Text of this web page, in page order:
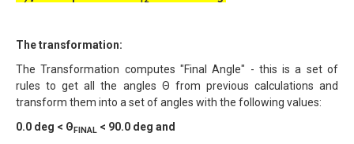
The transformation:
The Transformation computes "Final Angle" - this is a set of
rules to get all the angles Θ from previous calculations and
transform them into a set of angles with the following values:
0.0 deg < ΘFINAL < 90.0 deg and